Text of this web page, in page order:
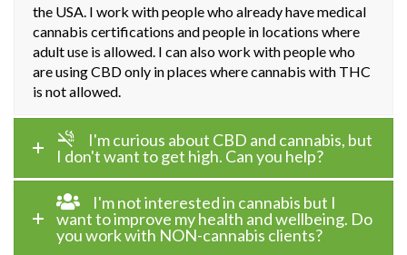
the USA. I work with people who already have medical
cannabis certifications and people in locations where
adult use is allowed. I can also work with people who
are using CBD only in places where cannabis with THC
is not allowed.
I'm curious about CBD and cannabis, but
I don't want to get high. Can you help?
I'm not interested in cannabis but I
want to improve my health and wellbeing. Do
you work with NON-cannabis clients?